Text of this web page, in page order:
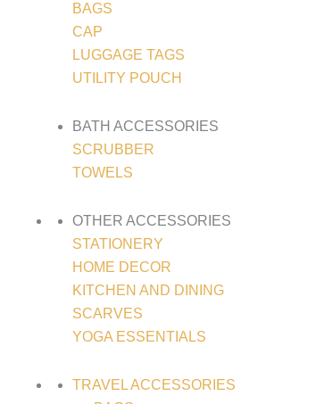
BAGS
CAP
LUGGAGE TAGS
UTILITY POUCH
BATH ACCESSORIES
SCRUBBER
TOWELS
OTHER ACCESSORIES
STATIONERY
HOME DECOR
KITCHEN AND DINING
SCARVES
YOGA ESSENTIALS
TRAVEL ACCESSORIES